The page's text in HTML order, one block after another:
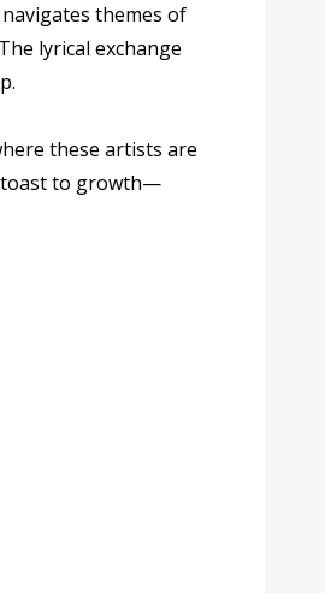
themes of
lyrical exchange
these artists are
toast to growth—